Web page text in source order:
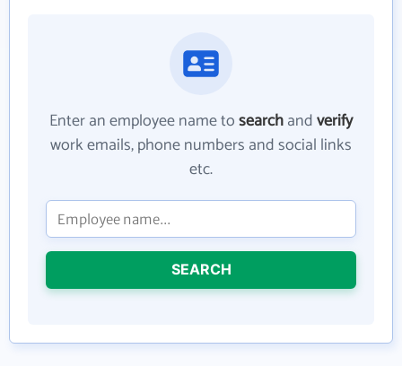
Enter an employee name tosearchandverify
work emails, phone numbers and social links
etc.
SEARCH